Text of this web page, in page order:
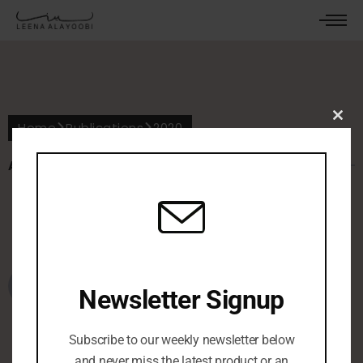
Home Publications 2020
ALL POSTS IN 2020
معرض بحريني يصوّر خليجيات بـ
الكمامات
Newsletter Signup
Subscribe to our weekly newsletter below